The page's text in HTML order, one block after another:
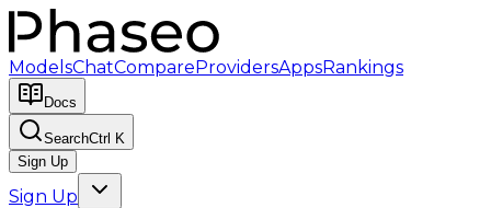
ModelsChatCompareProvidersAppsRankings
Docs
SearchCtrl K
Sign Up
Sign Up